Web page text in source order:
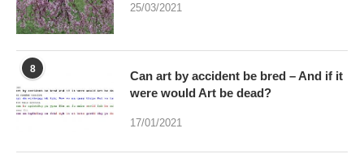
25/03/2021
8
Can art by accident be bred – And if it
were would Art be dead?
17/01/2021